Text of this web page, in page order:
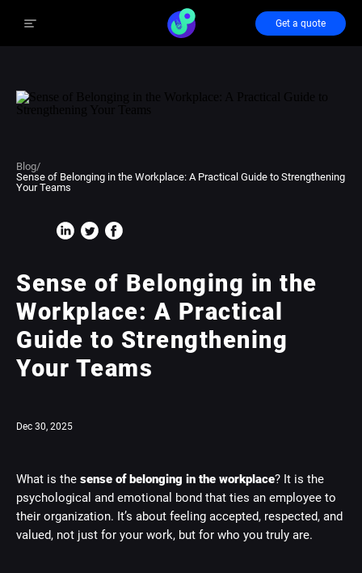
Get a quote
Blog/
Sense of Belonging in the Workplace: A Practical Guide to Strengthening
Your Teams
Sense of Belonging in the
Workplace: A Practical
Guide to Strengthening
Your Teams
Dec 30, 2025
What is the sense of belonging in the workplace? It is the
psychological and emotional bond that ties an employee to
their organization. It’s about feeling accepted, respected, and
valued, not just for your work, but for who you truly are.